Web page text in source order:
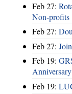
Feb 27:
Non-profits
Feb 27:
Feb 27:
Feb 19:
Anniversary
Feb 19: